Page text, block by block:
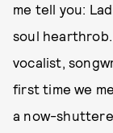
me tell you:
soul hearthrob.
vocalist,
first time we
a now-